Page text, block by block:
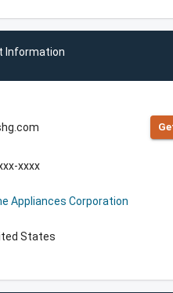
Information
xxxx
Appliances Corporation
States